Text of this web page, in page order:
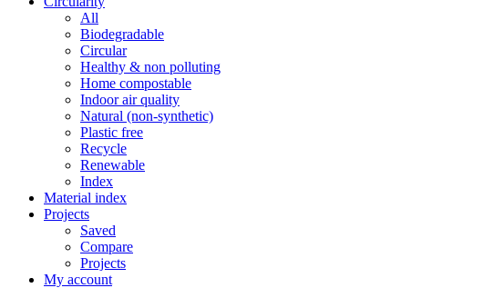
All
Biodegradable
Circular
Healthy & non polluting
Home compostable
Indoor air quality
Natural (non-synthetic)
Plastic free
Recycle
Renewable
Index
Material index
Projects
Saved
Compare
Projects
My account